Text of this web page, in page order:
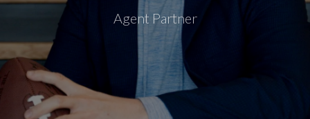
Agent Partner